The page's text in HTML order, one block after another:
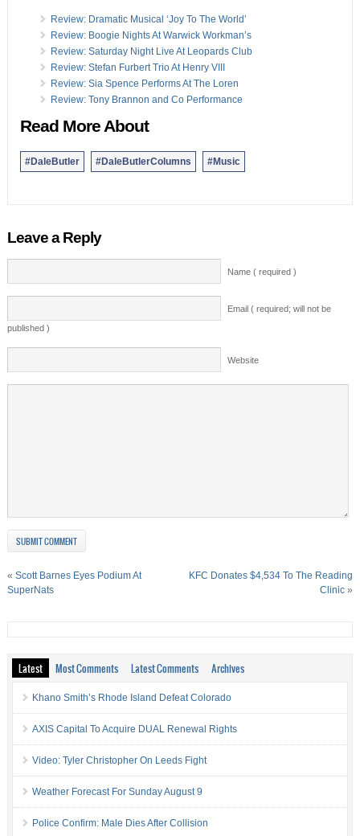
Review: Dramatic Musical ‘Joy To The World’
Review: Boogie Nights At Warwick Workman’s
Review: Saturday Night Live At Leopards Club
Review: Stefan Furbert Trio At Henry VIII
Review: Sia Spence Performs At The Loren
Review: Tony Brannon and Co Performance
Read More About
#DaleButler #DaleButlerColumns #Music
Leave a Reply
Name ( required )
Email ( required; will not be
published )
Website
« Scott Barnes Eyes Podium At
SuperNats
KFC Donates $4,534 To The Reading
Clinic »
Latest Most Comments Latest Comments Archives
Khano Smith’s Rhode Island Defeat Colorado
AXIS Capital To Acquire DUAL Renewal Rights
Video: Tyler Christopher On Leeds Fight
Weather Forecast For Sunday August 9
Police Confirm: Male Dies After Collision